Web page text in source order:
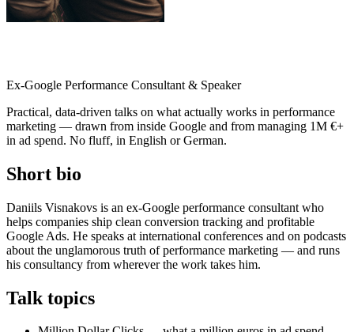
Ex-Google Performance Consultant & Speaker
Practical, data-driven talks on what actually works in performance
marketing — drawn from inside Google and from managing 1M €+
in ad spend. No fluff, in English or German.
Short bio
Daniils Visnakovs is an ex-Google performance consultant who
helps companies ship clean conversion tracking and profitable
Google Ads. He speaks at international conferences and on podcasts
about the unglamorous truth of performance marketing — and runs
his consultancy from wherever the work takes him.
Talk topics